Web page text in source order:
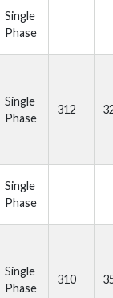
Single
Phase
Single
Phase
312
Single
Phase
Single
Phase
310